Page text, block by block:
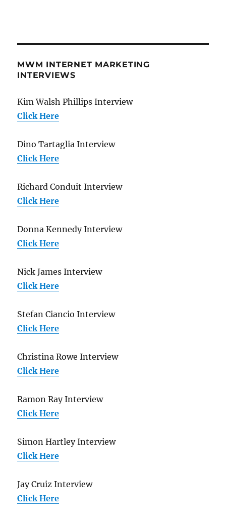
MWM INTERNET MARKETING
INTERVIEWS
Kim Walsh Phillips Interview
Click Here
Dino Tartaglia Interview
Click Here
Richard Conduit Interview
Click Here
Donna Kennedy Interview
Click Here
Nick James Interview
Click Here
Stefan Ciancio Interview
Click Here
Christina Rowe Interview
Click Here
Ramon Ray Interview
Click Here
Simon Hartley Interview
Click Here
Jay Cruiz Interview
Click Here